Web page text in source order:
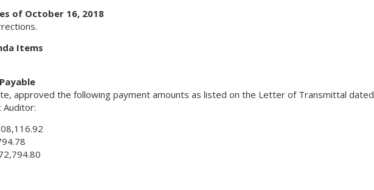
of October 16, 2018
Items
approved the following payment amounts as listed on the Letter of Transmittal dated